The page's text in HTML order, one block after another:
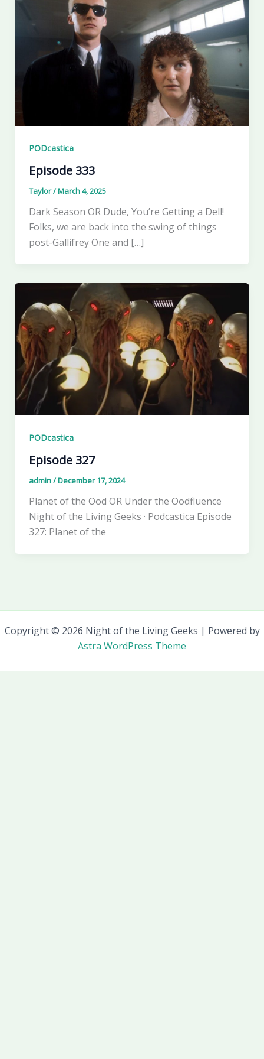
PODcastica
Episode 333
Taylor/March 4, 2025
Dark Season OR Dude, You’re Getting a Dell!
Folks, we are back into the swing of things
post-Gallifrey One and […]
PODcastica
Episode 327
admin/December 17, 2024
Planet of the Ood OR Under the Oodfluence
Night of the Living Geeks · Podcastica Episode
327: Planet of the
Copyright © 2026 Night of the Living Geeks | Powered by
Astra WordPress Theme